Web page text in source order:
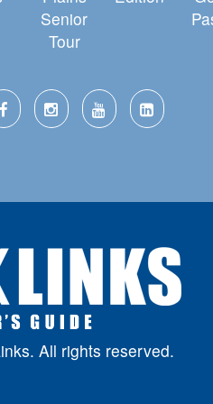
Senior
Tour
All rights reserved.